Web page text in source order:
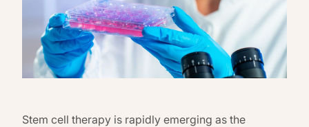
Stem cell therapy is rapidly emerging as the